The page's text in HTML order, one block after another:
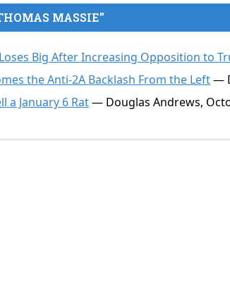
MASSIE”
Big After Increasing Opposition to
the Anti-2A Backlash From the Left—
a January 6 Rat— Douglas Andrews,